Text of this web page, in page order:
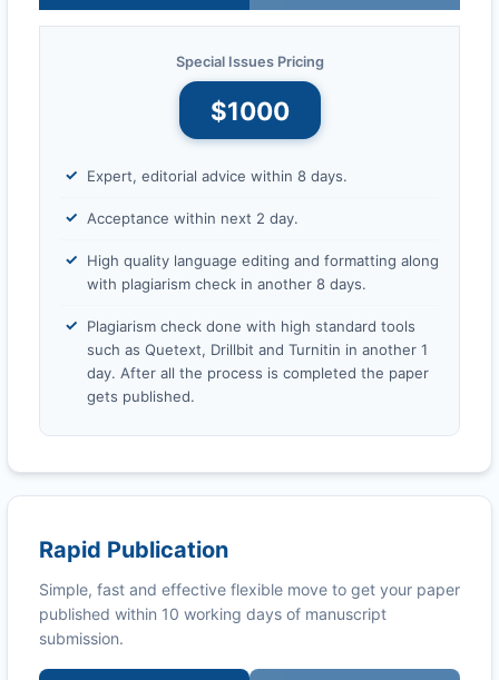
Special Issues Pricing
$1000
Expert, editorial advice within 8 days.
Acceptance within next 2 day.
High quality language editing and formatting along
with plagiarism check in another 8 days.
Plagiarism check done with high standard tools
such as Quetext, Drillbit and Turnitin in another 1
day. After all the process is completed the paper
gets published.
Rapid Publication
Simple, fast and effective flexible move to get your paper
published within 10 working days of manuscript
submission.